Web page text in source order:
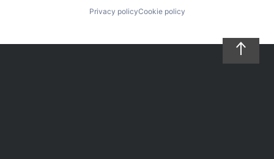
Privacy policyCookie policy